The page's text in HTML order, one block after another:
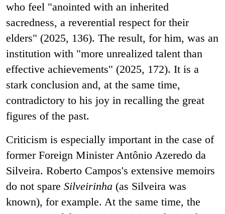
who feel "anointed with an inherited
sacredness, a reverential respect for their
elders" (2025, 136). The result, for him, was an
institution with "more unrealized talent than
effective achievements" (2025, 172). It is a
stark conclusion and, at the same time,
contradictory to his joy in recalling the great
figures of the past.
Criticism is especially important in the case of
former Foreign Minister Antônio Azeredo da
Silveira. Roberto Campos's extensive memoirs
do not spare Silveirinha (as Silveira was
known), for example. At the same time, the